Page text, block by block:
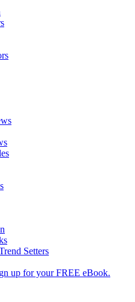
Setters
up for your FREE eBook.